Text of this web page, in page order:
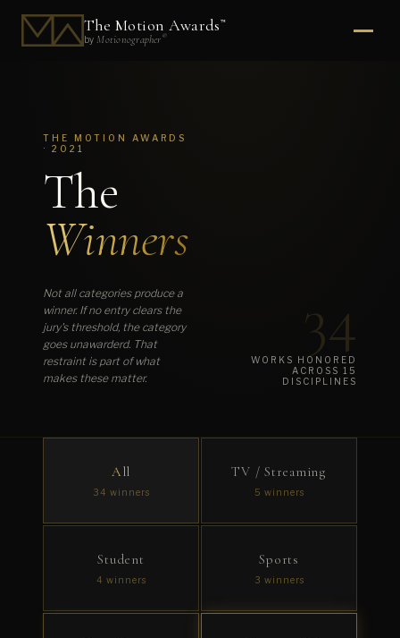
The Motion Awards ™
by Motionographer ®
THE MOTION AWARDS
· 2021
The
Winners
Not all categories produce a
winner. If no entry clears the
jury's threshold, the category
goes unawarderd. That
restraint is part of what
makes these matter.
34
WORKS HONORED
ACROSS 15
DISCIPLINES
All
34 winners
TV / Streaming
5 winners
Student
4 winners
Sports
3 winners